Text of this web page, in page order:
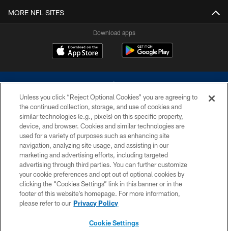
MORE NFL SITES
Download apps
©2026 Dallas Cowboys. All rights reserved. Do not duplicate in any form
without permission of the Dallas Cowboys. The Dallas Cowboys
Cheerleaders will not initiate contact with any person to request personal or
financial information.
PRIVACY POLICY
ACCESSIBILITY
SITE MAP
Unless you click “Reject Optional Cookies” you are agreeing to
the continued collection, storage, and use of cookies and
similar technologies (e.g., pixels) on this specific property,
device, and browser. Cookies and similar technologies are
used for a variety of purposes such as enhancing site
navigation, analyzing site usage, and assisting in our
marketing and advertising efforts, including targeted
advertising through third parties. You can further customize
your cookie preferences and opt out of optional cookies by
clicking the “Cookies Settings” link in this banner or in the
footer of this website’s homepage. For more information,
please refer to our Privacy Policy
Cookie Settings